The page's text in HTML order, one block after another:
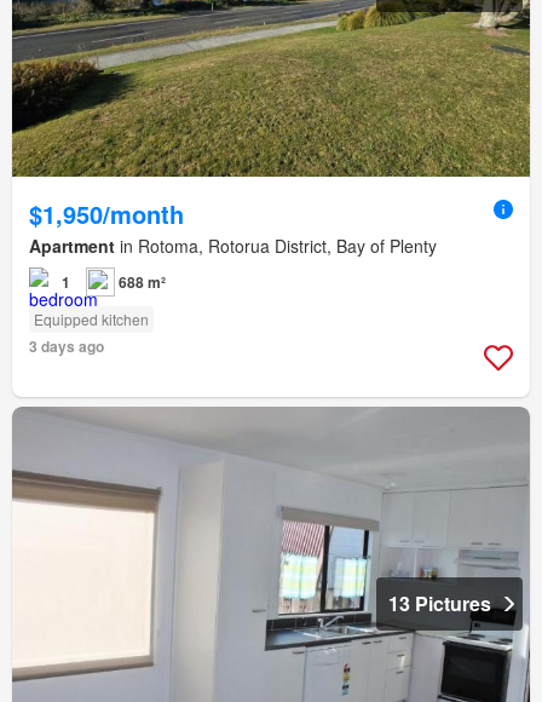
$1,950/month
Apartment in Rotoma, Rotorua District, Bay of Plenty
1 688 m²
Equipped kitchen
3 days ago
13 Pictures